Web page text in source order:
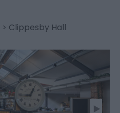
> Clippesby Hall